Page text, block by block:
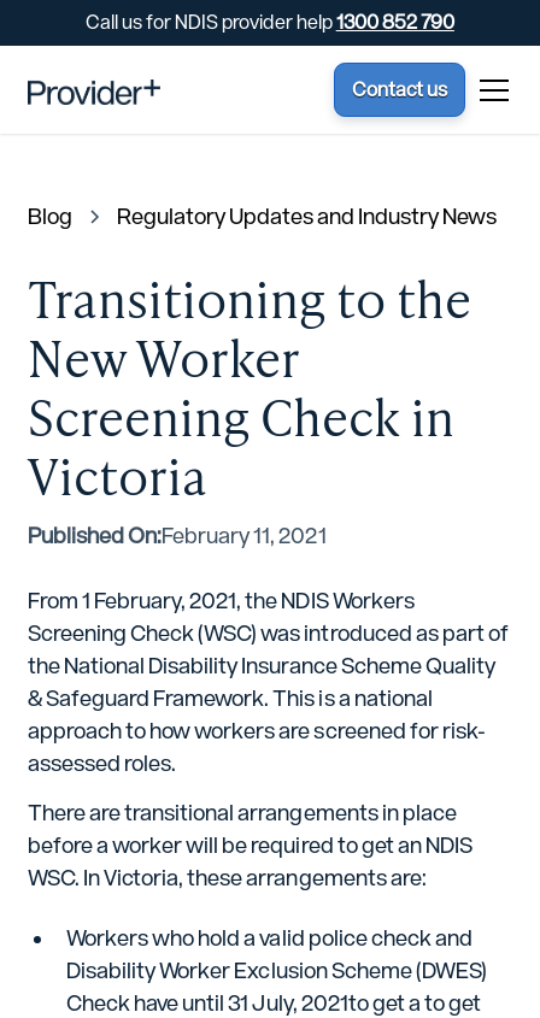
Call us for NDIS provider help1300 852 790
Contact us
Blog Regulatory Updates and Industry News
Transitioning to the
New Worker
Screening Check in
Victoria
Published On:February 11, 2021
From 1 February, 2021, the NDIS Workers
Screening Check (WSC) was introduced as part of
the National Disability Insurance Scheme Quality
& Safeguard Framework. This is a national
approach to how workers are screened for risk-
assessed roles.
There are transitional arrangements in place
before a worker will be required to get an NDIS
WSC. In Victoria, these arrangements are:
Workers who hold a valid police check and
Disability Worker Exclusion Scheme (DWES)
Check have until 31 July, 2021to get a to get